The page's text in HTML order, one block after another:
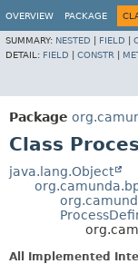
OVERVIEW PACKAGE
SUMMARY: NESTED FIELD
DETAIL: FIELD CONSTR
Package
Class
java.lang.Object
All Implemented